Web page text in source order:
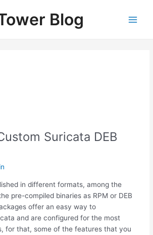
Blog
Suricata DEB
in different formats, among the
pre-compiled binaries as RPM or DEB
offer an easy way to
and are configured for the most
for that, some of the features that you